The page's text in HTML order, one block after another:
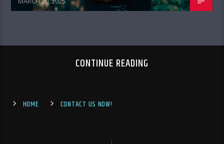
CONTINUE READING
HOME CONTACT US NOW!